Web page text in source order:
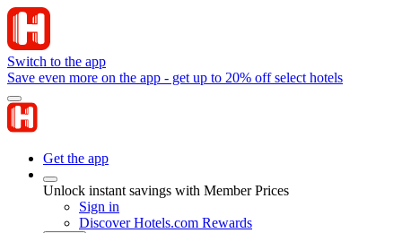
Switch to the app
Save even more on the app - get up to 20% off select hotels
Get the app
Unlock instant savings with Member Prices
Sign in
Discover Hotels.com Rewards